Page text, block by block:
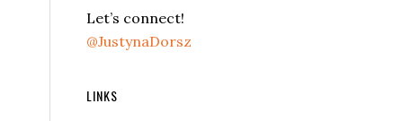
Let’s connect!
@JustynaDorsz
LINKS